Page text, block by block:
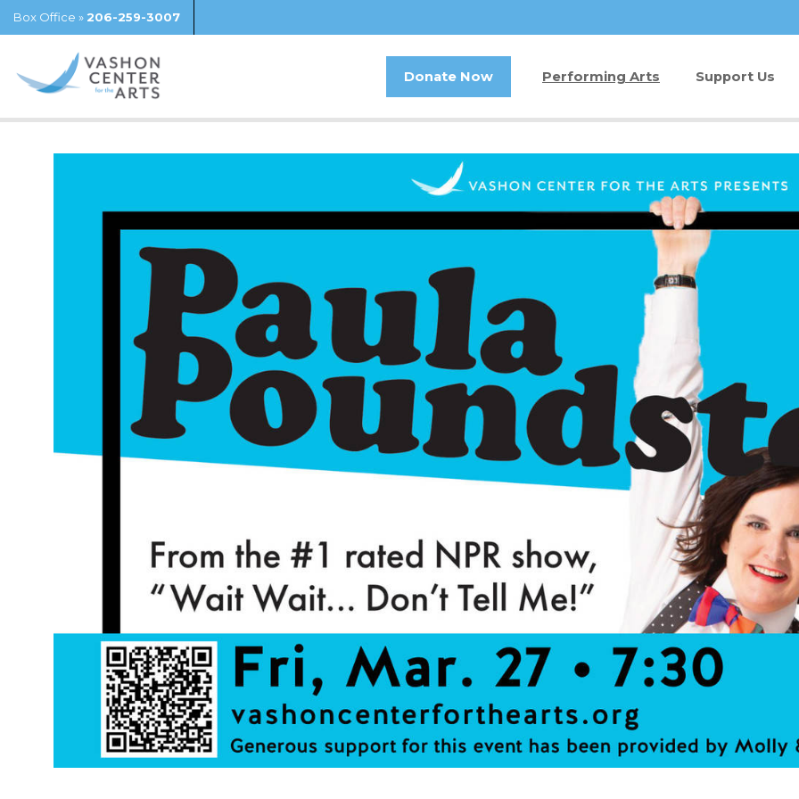
Box Office » 206-259-3007
Donate Now Performing Arts
Buy Tickets
Jam in the Atrium
Ticket FAQ
Gift Certificates
Support Us
Donate Now
Kay Circle
Sponsorships
2026 GALA
Other Ways to